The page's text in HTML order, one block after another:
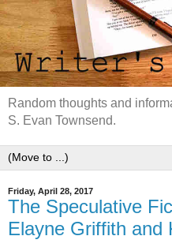
Random thoughts and
S. Evan Townsend.
Friday, April 28, 2017
The Speculative
Elayne Griffith and